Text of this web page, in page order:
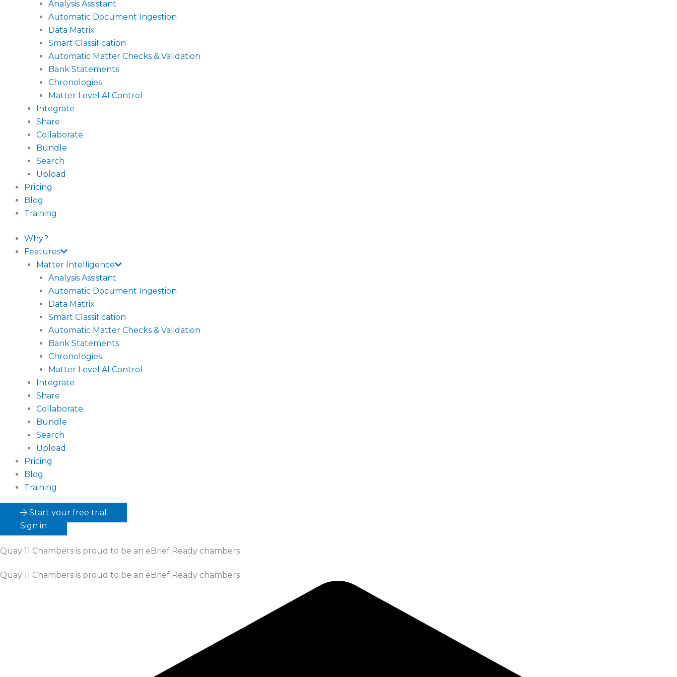
Analysis Assistant
Automatic Document Ingestion
Data Matrix
Smart Classification
Automatic Matter Checks & Validation
Bank Statements
Chronologies
Matter Level AI Control
Integrate
Share
Collaborate
Bundle
Search
Upload
Pricing
Blog
Training
Why?
Features
Matter Intelligence
Analysis Assistant
Automatic Document Ingestion
Data Matrix
Smart Classification
Automatic Matter Checks & Validation
Bank Statements
Chronologies
Matter Level AI Control
Integrate
Share
Collaborate
Bundle
Search
Upload
Pricing
Blog
Training
Start your free trial
Sign in
Quay 11 Chambers is proud to be an eBrief Ready chambers
Quay 11 Chambers is proud to be an eBrief Ready chambers